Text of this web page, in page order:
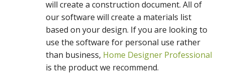
will create a construction document. All of
our software will create a materials list
based on your design. If you are looking to
use the software for personal use rather
than business, Home Designer Professional
is the product we recommend.